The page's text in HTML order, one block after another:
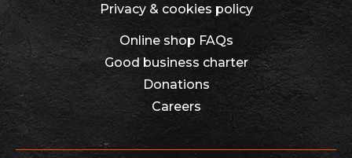
Privacy & cookies policy
Online shop FAQs
Good business charter
Donations
Careers